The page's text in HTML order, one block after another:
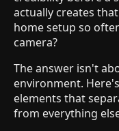
actually creates
home setup so
camera?
The answer isn't
environment.
elements that
from everything